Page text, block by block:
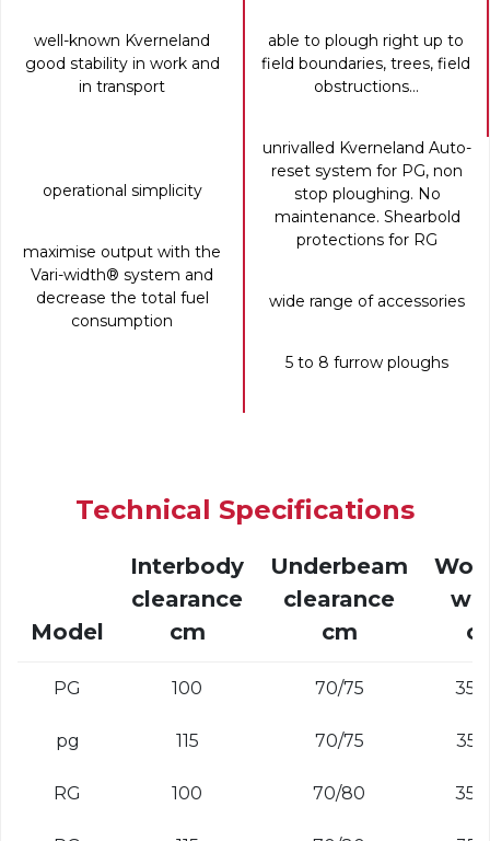
well-known Kverneland
good stability in work and
in transport
able to plough right up to
field boundaries, trees, field
obstructions...
operational simplicity
maximise output with the
Vari-width® system and
decrease the total fuel
consumption
unrivalled Kverneland Auto-
reset system for PG, non
stop ploughing. No
maintenance. Shearbold
protections for RG
wide range of accessories
5 to 8 furrow ploughs
Technical Specifications
Model
Interbody
clearance
cm
Underbeam
clearance
cm
PG 100 70/75 35
pg 115 70/75 35
RG 100 70/80 35